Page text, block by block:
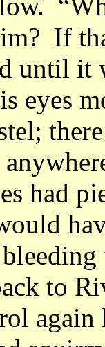
If
until it
eyes
had
to